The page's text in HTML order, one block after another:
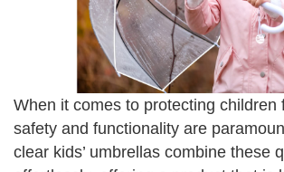
When it comes to protecting children
safety and functionality are
clear kids’ umbrellas combine these